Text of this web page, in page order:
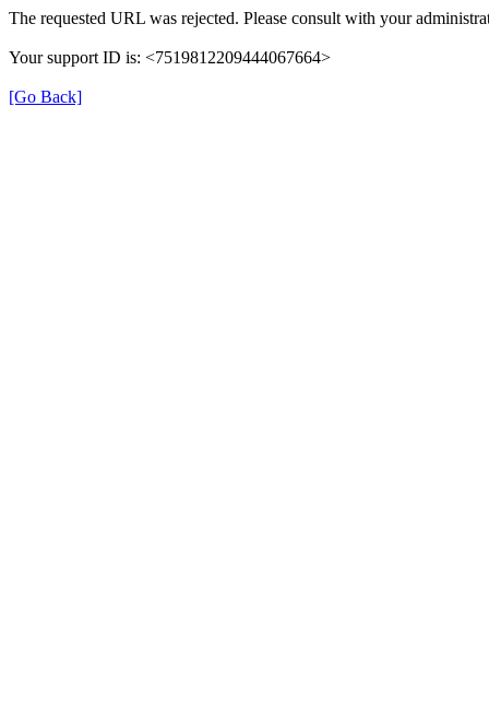
The requested URL was rejected. Please consult with your
Your support ID is: <7519812209444067664>
[Go Back]